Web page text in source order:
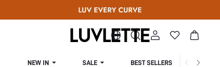
NEW IN SALE BEST SELLERS